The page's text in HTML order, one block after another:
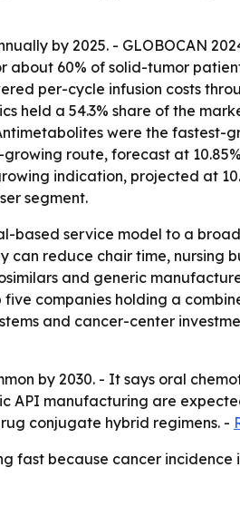
by 2025. - GLOBOCAN
about 60% of solid-tumor
per-cycle infusion costs
held a 54.3% share of the
were the fastest-
route, forecast at
indication, projected at
segment.
based service model to a
reduce chair time, nursing
and generic
companies holding a
and cancer-center
by 2030. - It says oral
manufacturing are
conjugate hybrid regimens. -
fast because cancer incidence